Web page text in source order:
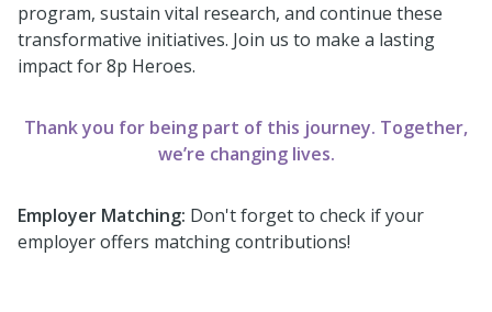
program, sustain vital research, and continue these
transformative initiatives. Join us to make a lasting
impact for 8p Heroes.
Thank you for being part of this journey. Together,
we’re changing lives.
Employer Matching: Don't forget to check if your
employer offers matching contributions!